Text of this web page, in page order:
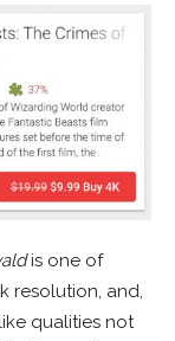
is one of
resolution, and,
qualities not